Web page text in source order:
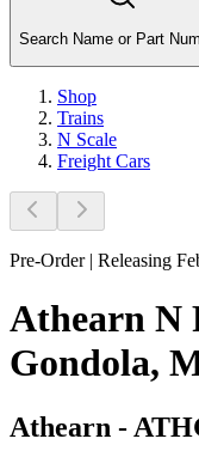
Search Name or Part
Shop
Trains
N Scale
Freight Cars
Pre-Order | Releasing
Athearn N
Gondola,
Athearn -